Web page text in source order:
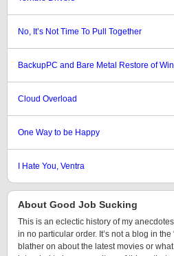
No, It’s Not Time To Pull Together
BackupPC and Bare Metal Restore of
Cloud Overload
One Way to be Happy
I Hate You, Ventra
About Good Job Sucking
This is an eclectic history of my
in no particular order. It’s not a blog in the
blather on about the latest movies or what